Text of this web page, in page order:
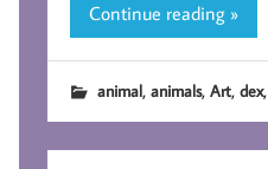
Continue reading »
animal, animals, Art, dex,